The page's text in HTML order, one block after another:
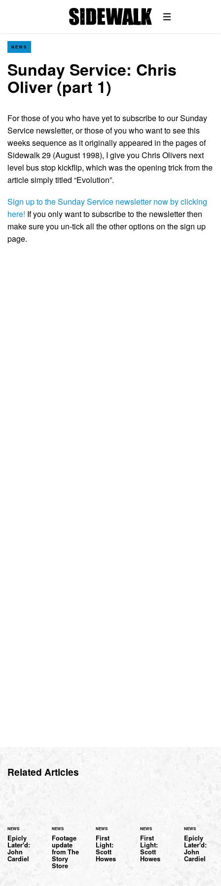
NEWS
Sunday Service: Chris
Oliver (part 1)
For those of you who have yet to subscribe to our Sunday
Service newsletter, or those of you who want to see this
weeks sequence as it originally appeared in the pages of
Sidewalk 29 (August 1998), I give you Chris Olivers next
level bus stop kickflip, which was the opening trick from the
article simply titled “Evolution”.
Sign up to the Sunday Service newsletter now by clicking
here! If you only want to subscribe to the newsletter then
make sure you un-tick all the other options on the sign up
page.
Related Articles
NEWS
Epicly
Later'd:
John
Cardiel
NEWS
Footage
update
from The
Story
Store
NEWS
First
Light:
Scott
Howes
NEWS
First
Light:
Scott
Howes
NEWS
Epicly
Later'd:
John
Cardiel